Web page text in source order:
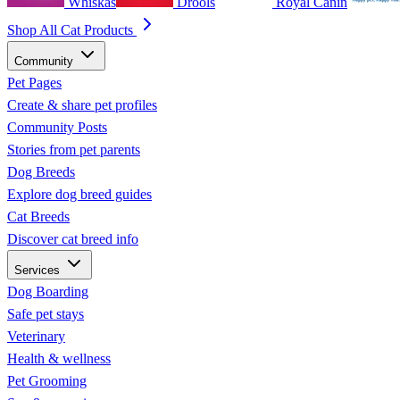
Shop All Cat Products
Community
Pet Pages
Create & share pet profiles
Community Posts
Stories from pet parents
Dog Breeds
Explore dog breed guides
Cat Breeds
Discover cat breed info
Services
Dog Boarding
Safe pet stays
Veterinary
Health & wellness
Pet Grooming